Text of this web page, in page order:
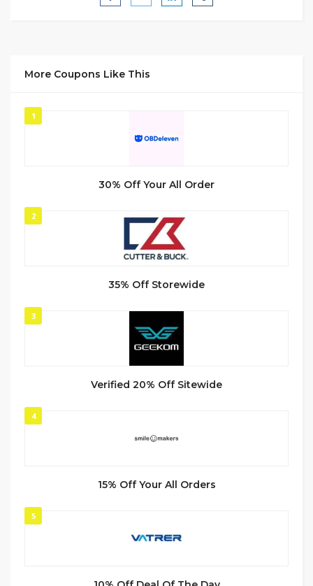
More Coupons Like This
1
30% Off Your All Order
2
35% Off Storewide
3
Verified 20% Off Sitewide
4
15% Off Your All Orders
5